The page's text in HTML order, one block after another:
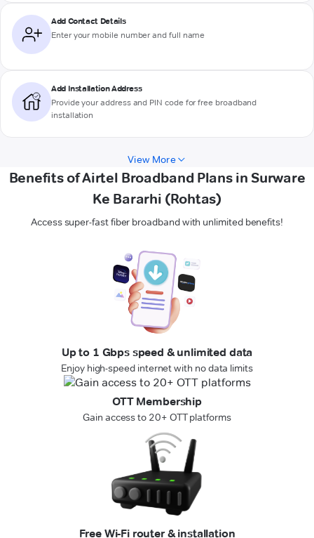
Add Contact Details
Enter your mobile number and full name
Add Installation Address
Provide your address and PIN code for free broadband
installation
View More
Benefits of Airtel Broadband Plans in Surware
Ke Bararhi (Rohtas)
Access super-fast fiber broadband with unlimited benefits!
Up to 1 Gbps speed & unlimited data
Enjoy high-speed internet with no data limits
OTT Membership
Gain access to 20+ OTT platforms
Free Wi-Fi router & installation